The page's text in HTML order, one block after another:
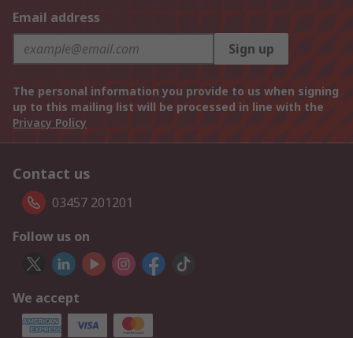
Email address
Sign up
The personal information you provide to us when signing
up to this mailing list will be processed in line with the
Privacy Policy
Contact us
03457 201201
Follow us on
We accept